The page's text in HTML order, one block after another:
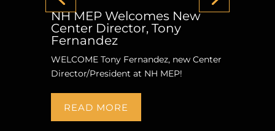
NH MEP Welcomes New
Center Director, Tony
Fernandez
WELCOME Tony Fernandez, new Center
Director/President at NH MEP!
READ MORE